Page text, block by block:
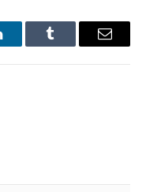
Tumblr Email